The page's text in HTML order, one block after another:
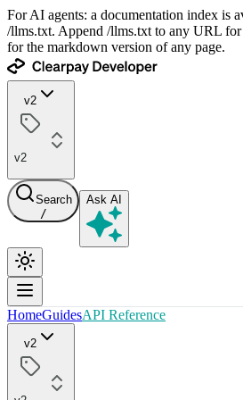
For AI agents: a documentation index is
/llms.txt. Append /llms.txt to any URL
for the markdown version of any page.
v2
v2
Search
/
Ask AI
HomeGuidesAPI Reference
v2